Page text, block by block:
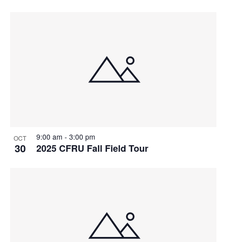
OCT
30 2025 CFRU Fall Field Tour
9:00 am - 3:00 pm